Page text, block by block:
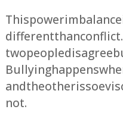
This power
different than
two people disagree
Bullying happens
and the other is so
not.